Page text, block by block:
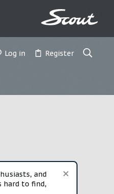
Log in Register
and
hard to find,